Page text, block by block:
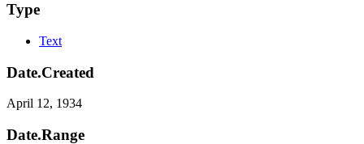
Type
Text
Date.Created
April 12, 1934
Date.Range